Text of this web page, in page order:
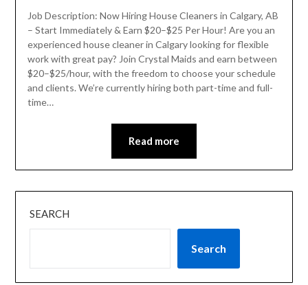
Job Description: Now Hiring House Cleaners in Calgary, AB
– Start Immediately & Earn $20–$25 Per Hour! Are you an
experienced house cleaner in Calgary looking for flexible
work with great pay? Join Crystal Maids and earn between
$20–$25/hour, with the freedom to choose your schedule
and clients. We’re currently hiring both part-time and full-
time…
Read more
SEARCH
Search